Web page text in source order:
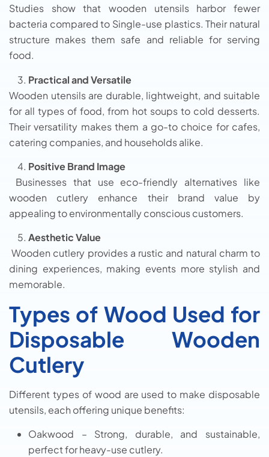
Studies show that wooden utensils harbor fewer
bacteria compared to Single-use plastics. Their natural
structure makes them safe and reliable for serving
food.
Practical and Versatile
Wooden utensils are durable, lightweight, and suitable
for all types of food, from hot soups to cold desserts.
Their versatility makes them a go-to choice for cafes,
catering companies, and households alike.
Positive Brand Image
Businesses that use eco-friendly alternatives like
wooden cutlery enhance their brand value by
appealing to environmentally conscious customers.
Aesthetic Value
Wooden cutlery provides a rustic and natural charm to
dining experiences, making events more stylish and
memorable.
Types of Wood Used for
Disposable Wooden
Cutlery
Different types of wood are used to make disposable
utensils, each offering unique benefits:
Oakwood – Strong, durable, and sustainable,
perfect for heavy-use cutlery.